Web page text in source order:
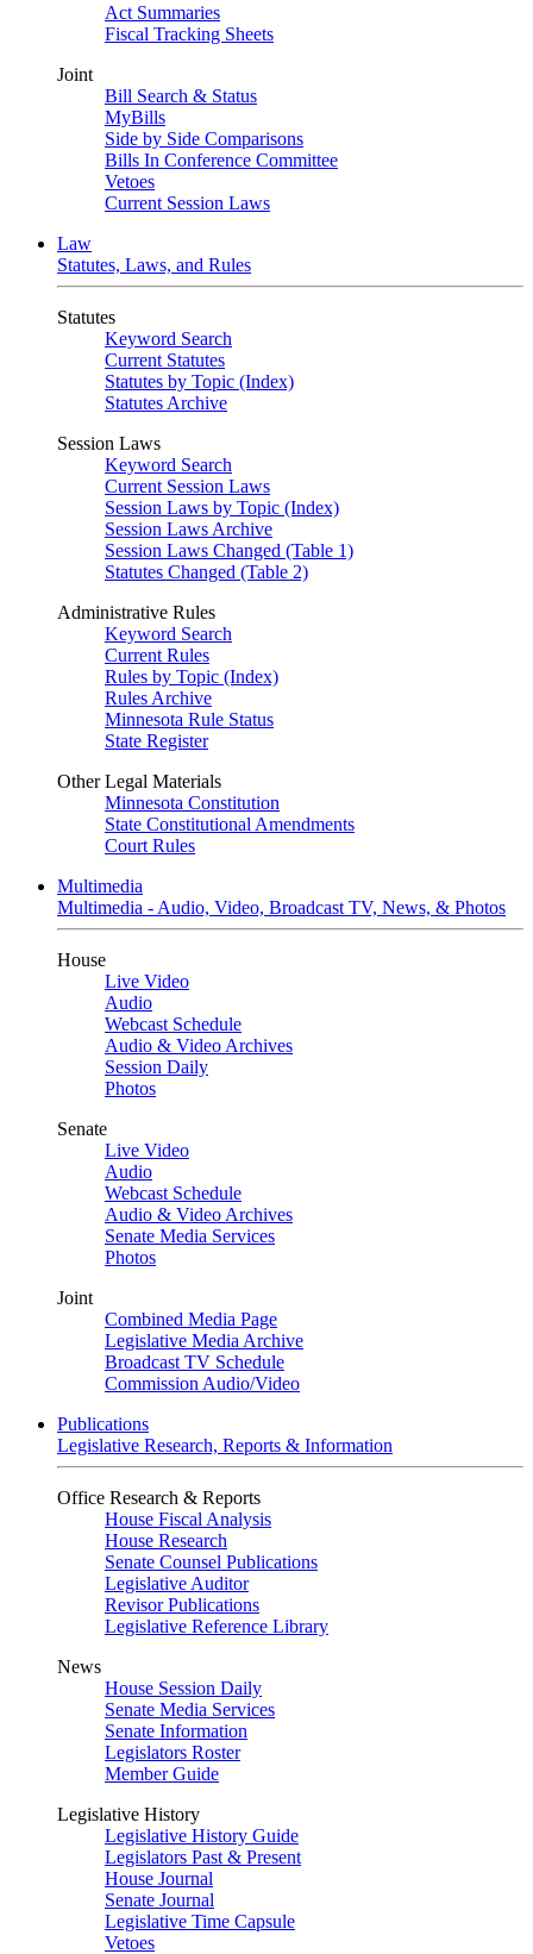
Act Summaries
Fiscal Tracking Sheets
Joint
Bill Search & Status
MyBills
Side by Side Comparisons
Bills In Conference Committee
Vetoes
Current Session Laws
Law
Statutes, Laws, and Rules
Statutes
Keyword Search
Current Statutes
Statutes by Topic (Index)
Statutes Archive
Session Laws
Keyword Search
Current Session Laws
Session Laws by Topic (Index)
Session Laws Archive
Session Laws Changed (Table 1)
Statutes Changed (Table 2)
Administrative Rules
Keyword Search
Current Rules
Rules by Topic (Index)
Rules Archive
Minnesota Rule Status
State Register
Other Legal Materials
Minnesota Constitution
State Constitutional Amendments
Court Rules
Multimedia
Multimedia - Audio, Video, Broadcast TV, News, & Photos
House
Live Video
Audio
Webcast Schedule
Audio & Video Archives
Session Daily
Photos
Senate
Live Video
Audio
Webcast Schedule
Audio & Video Archives
Senate Media Services
Photos
Joint
Combined Media Page
Legislative Media Archive
Broadcast TV Schedule
Commission Audio/Video
Publications
Legislative Research, Reports & Information
Office Research & Reports
House Fiscal Analysis
House Research
Senate Counsel Publications
Legislative Auditor
Revisor Publications
Legislative Reference Library
News
House Session Daily
Senate Media Services
Senate Information
Legislators Roster
Member Guide
Legislative History
Legislative History Guide
Legislators Past & Present
House Journal
Senate Journal
Legislative Time Capsule
Vetoes